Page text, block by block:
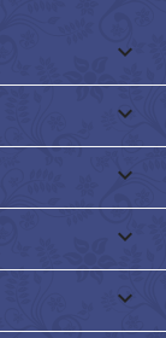




keyboard_arrow_down